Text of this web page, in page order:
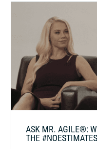
ASK MR. AGILE®:
THE